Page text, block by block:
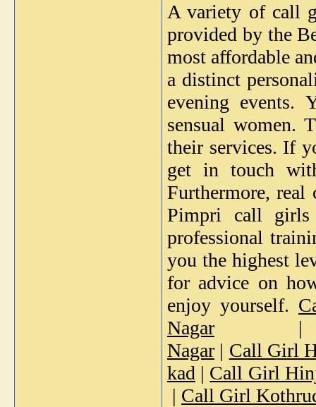
A variety of call
provided by the
most affordable
a distinct
evening events.
sensual women.
their services. If
get in touch
Furthermore,
Pimpri call girls
professional
you the highest
for advice on
enjoy yourself.
Nagar
Nagar | Call Girl
kad | Call Girl
| Call Girl